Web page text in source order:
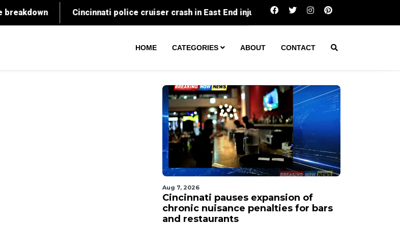
Cincinnati pauses expansion of chronic
HOME CATEGORIES ABOUT CONTACT
Aug 7, 2026
Cincinnati pauses expansion of
chronic nuisance penalties for bars
and restaurants